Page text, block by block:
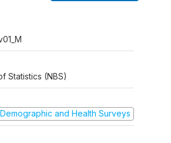
Statistics (NBS)
Demographic and Health Surveys